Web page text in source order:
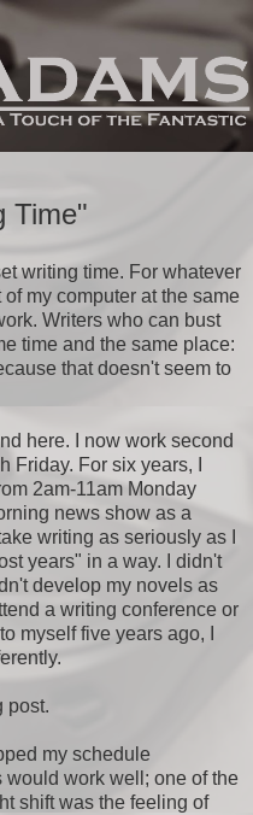
Time"
writing time. For whatever
my computer at the same
Writers who can bust
time and the same place:
that doesn't seem to
here. I now work second
Friday. For six years, I
2am-11am Monday
news show as a
writing as seriously as I
years" in a way. I didn't
develop my novels as
a writing conference or
myself five years ago, I
post.
my schedule
would work well; one of the
shift was the feeling of